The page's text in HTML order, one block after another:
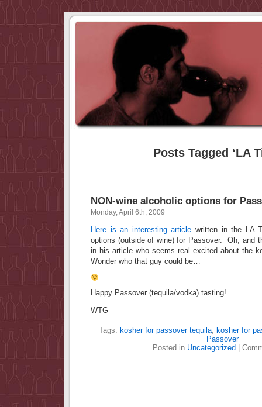
Posts Tagged ‘LA
NON-wine alcoholic options for
Monday, April 6th, 2009
Here is an interesting article written in the LA
options (outside of wine) for Passover. Oh, and
in his article who seems real excited about the
Wonder who that guy could be…
Happy Passover (tequila/vodka) tasting!
WTG
Tags: kosher for passover tequila, kosher for
Passover
Posted in Uncategorized